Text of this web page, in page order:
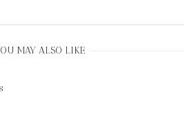
MAY ALSO LIKE